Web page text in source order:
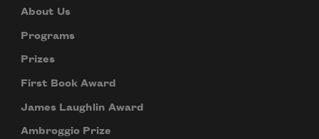
About Us
Programs
Prizes
First Book Award
James Laughlin Award
Ambroggio Prize